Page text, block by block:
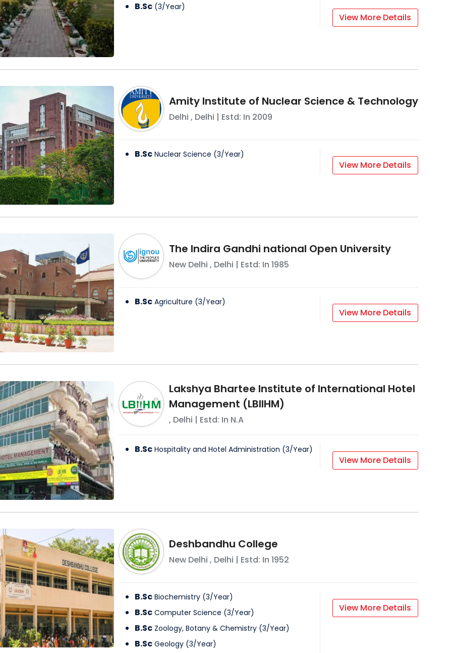
B.Sc (3/Year)
View More Details
Amity Institute of Nuclear Science & Technology
Delhi , Delhi | Estd: In 2009
B.Sc Nuclear Science (3/Year)
View More Details
The Indira Gandhi national Open University
New Delhi , Delhi | Estd: In 1985
B.Sc Agriculture (3/Year)
View More Details
Lakshya Bhartee Institute of International Hotel
Management (LBIIHM)
, Delhi | Estd: In N.A
B.Sc Hospitality and Hotel Administration (3/Year)
View More Details
Deshbandhu College
New Delhi , Delhi | Estd: In 1952
B.Sc Biochemistry (3/Year)
B.Sc Computer Science (3/Year)
B.Sc Zoology, Botany & Chemistry (3/Year)
B.Sc Geology (3/Year)
View More Details